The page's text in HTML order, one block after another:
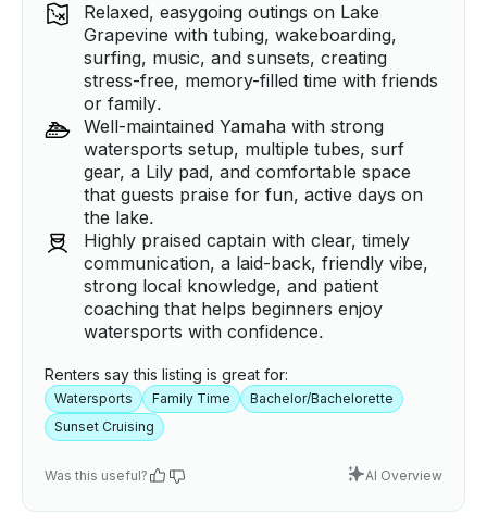
Relaxed, easygoing outings on Lake
Grapevine with tubing, wakeboarding,
surfing, music, and sunsets, creating
stress-free, memory-filled time with friends
or family.
Well-maintained Yamaha with strong
watersports setup, multiple tubes, surf
gear, a Lily pad, and comfortable space
that guests praise for fun, active days on
the lake.
Highly praised captain with clear, timely
communication, a laid-back, friendly vibe,
strong local knowledge, and patient
coaching that helps beginners enjoy
watersports with confidence.
Renters say this listing is great for:
Watersports Family Time
Bachelor/Bachelorette
Sunset Cruising
Was this useful? AI Overview